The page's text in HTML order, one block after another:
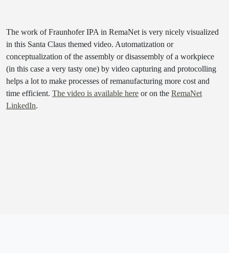
The work of Fraunhofer IPA in RemaNet is very nicely visualized
in this Santa Claus themed video. Automatization or
conceptualization of the assembly or disassembly of a workpiece
(in this case a very tasty one) by video capturing and protocolling
helps a lot to make processes of remanufacturing more cost and
time efficient. The video is available here or on the RemaNet
LinkedIn.